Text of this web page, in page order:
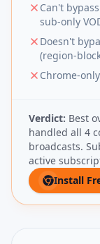
Can't
sub-only
Doesn't
(region-
Chrome-only
Verdict: Best
handled all 4
broadcasts.
active
Install